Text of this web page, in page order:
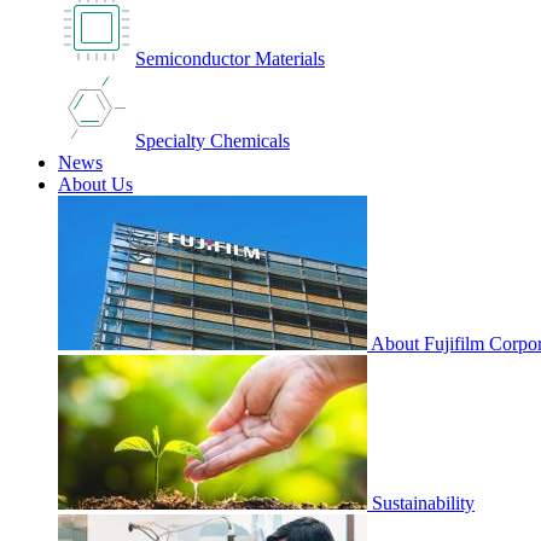
Semiconductor Materials
Specialty Chemicals
News
About Us
About Fujifilm
Sustainability